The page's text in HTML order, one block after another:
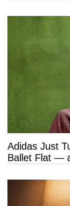
Adidas Just
Ballet Flat —